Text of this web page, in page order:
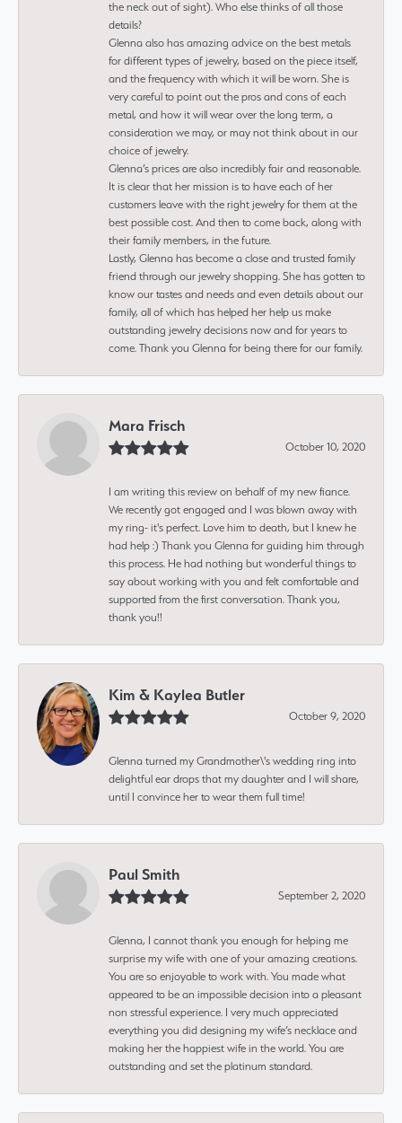
the neck out of sight). Who else thinks of all those
details?
Glenna also has amazing advice on the best metals
for different types of jewelry, based on the piece itself,
and the frequency with which it will be worn. She is
very careful to point out the pros and cons of each
metal, and how it will wear over the long term, a
consideration we may, or may not think about in our
choice of jewelry.
Glenna’s prices are also incredibly fair and reasonable.
It is clear that her mission is to have each of her
customers leave with the right jewelry for them at the
best possible cost. And then to come back, along with
their family members, in the future.
Lastly, Glenna has become a close and trusted family
friend through our jewelry shopping. She has gotten to
know our tastes and needs and even details about our
family, all of which has helped her help us make
outstanding jewelry decisions now and for years to
come. Thank you Glenna for being there for our family.
Mara Frisch
October 10, 2020
I am writing this review on behalf of my new fiance.
We recently got engaged and I was blown away with
my ring- it's perfect. Love him to death, but I knew he
had help :) Thank you Glenna for guiding him through
this process. He had nothing but wonderful things to
say about working with you and felt comfortable and
supported from the first conversation. Thank you,
thank you!!
Kim & Kaylea Butler
October 9, 2020
Glenna turned my Grandmother\'s wedding ring into
delightful ear drops that my daughter and I will share,
until I convince her to wear them full time!
Paul Smith
September 2, 2020
Glenna, I cannot thank you enough for helping me
surprise my wife with one of your amazing creations.
You are so enjoyable to work with. You made what
appeared to be an impossible decision into a pleasant
non stressful experience. I very much appreciated
everything you did designing my wife’s necklace and
making her the happiest wife in the world. You are
outstanding and set the platinum standard.